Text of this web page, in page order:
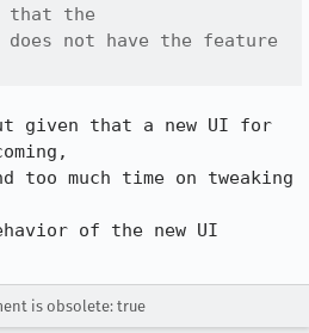
that the
does not have the feature
given that a new UI for
too much time on tweaking
of the new UI
is obsolete: true